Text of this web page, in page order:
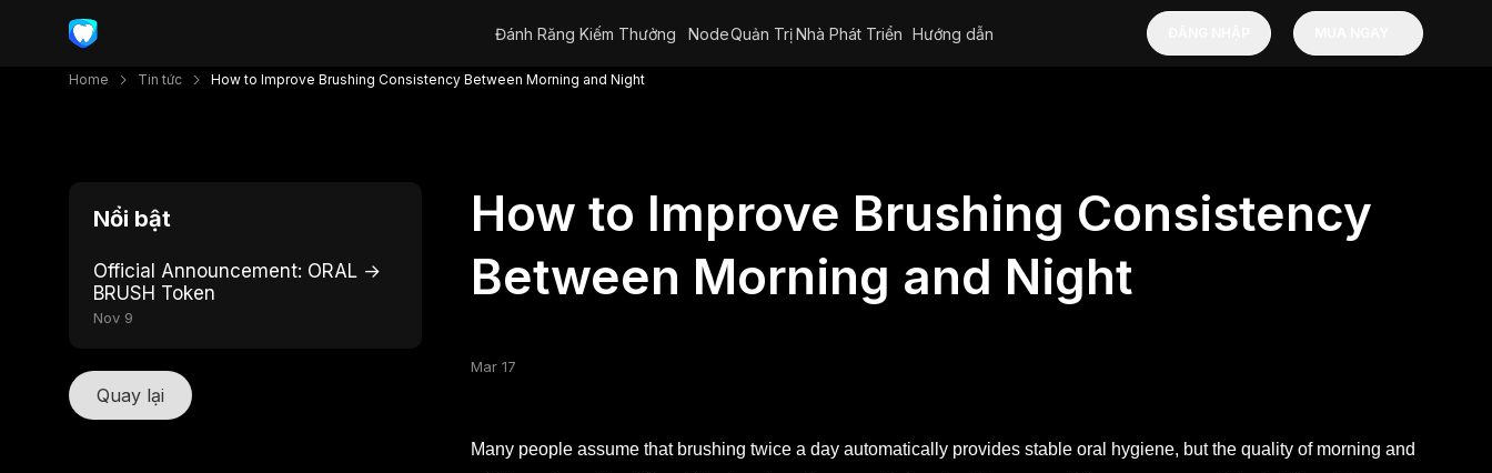
Đánh Răng Kiếm Thưởng NodeQuản TrịNhà Phát Triển Hướng dẫn
Home Tin tức How to Improve Brushing Consistency Between Morning and Night
Nổi bật
Official Announcement: ORAL →
BRUSH Token
Nov 9
Quay lại
How to Improve Brushing Consistency
Between Morning and Night
Mar 17
Many people assume that brushing twice a day automatically provides stable oral hygiene, but the quality of morning and